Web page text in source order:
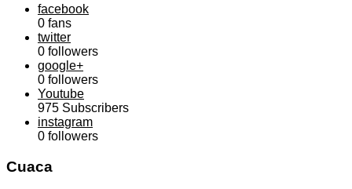
facebook
0 fans
twitter
0 followers
google+
0 followers
Youtube
975 Subscribers
instagram
0 followers
Cuaca